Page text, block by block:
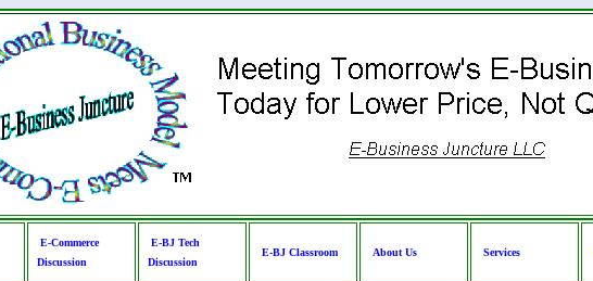
E-Commerce
Discussion
E-BJ Tech
Discussion
E-BJ Classroom About Us Services